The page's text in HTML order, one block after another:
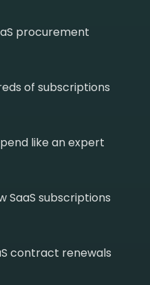
procurement
of subscriptions
like an expert
SaaS subscriptions
contract renewals